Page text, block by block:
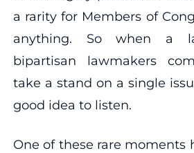
a rarity for Members of
anything. So when a
bipartisan lawmakers
take a stand on a single
good idea to listen.
One of these rare moments